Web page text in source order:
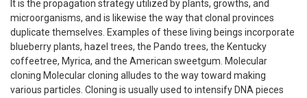
It is the propagation strategy utilized by plants, growths, and
microorganisms, and is likewise the way that clonal provinces
duplicate themselves. Examples of these living beings incorporate
blueberry plants, hazel trees, the Pando trees, the Kentucky
coffeetree, Myrica, and the American sweetgum. Molecular
cloning Molecular cloning alludes to the way toward making
various particles. Cloning is usually used to intensify DNA pieces